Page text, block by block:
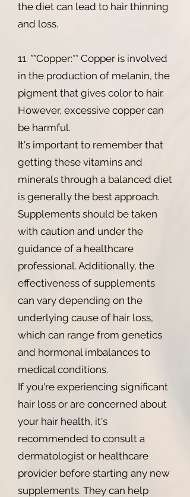
the diet can lead to hair thinning
and loss.
11. **Copper:** Copper is involved
in the production of melanin, the
pigment that gives color to hair.
However, excessive copper can
be harmful.
It's important to remember that
getting these vitamins and
minerals through a balanced diet
is generally the best approach.
Supplements should be taken
with caution and under the
guidance of a healthcare
professional. Additionally, the
effectiveness of supplements
can vary depending on the
underlying cause of hair loss,
which can range from genetics
and hormonal imbalances to
medical conditions.
If you're experiencing significant
hair loss or are concerned about
your hair health, it's
recommended to consult a
dermatologist or healthcare
provider before starting any new
supplements. They can help